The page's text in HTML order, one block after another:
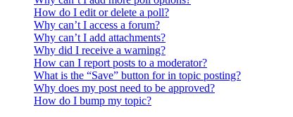
How do I edit or delete a poll?
Why can’t I access a forum?
Why can’t I add attachments?
Why did I receive a warning?
How can I report posts to a moderator?
What is the “Save” button for in topic posting?
Why does my post need to be approved?
How do I bump my topic?